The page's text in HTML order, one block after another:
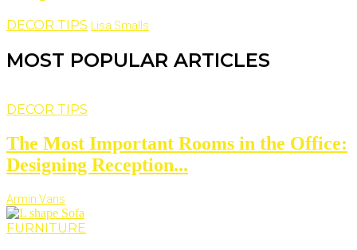
DECOR TIPS Lisa Smalls
MOST POPULAR ARTICLES
DECOR TIPS
The Most Important Rooms in the Office:
Designing Reception...
Armin Vans
FURNITURE